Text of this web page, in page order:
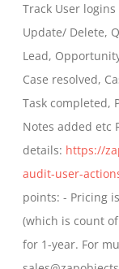
Track User
Update/ Delete,
Lead,
Case resolved,
Task completed,
Notes added etc
details: https://
audit-user-
points: - Pricing
(which is count
for 1-year. For